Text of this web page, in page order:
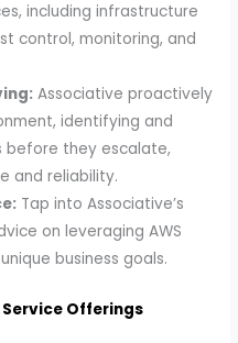
including infrastructure
control, monitoring, and
Associative proactively
identifying and
before they escalate,
and reliability.
Tap into Associative’s
on leveraging AWS
business goals.
Offerings